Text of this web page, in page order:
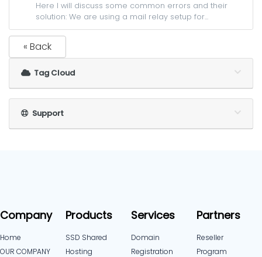
Here I will discuss some common errors and their
solution: We are using a mail relay setup for...
« Back
Tag Cloud
Support
Company
Home
OUR COMPANY
Products
SSD Shared
Hosting
Services
Domain
Registration
Partners
Reseller
Program